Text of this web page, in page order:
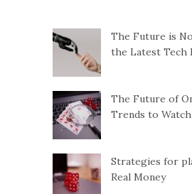
The Future is
the Latest Tech
The Future of
Trends to
Strategies for
Real Money